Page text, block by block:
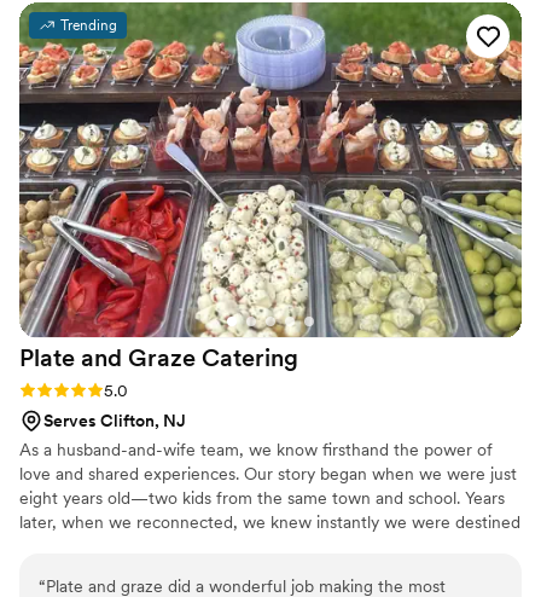
weekend simply would not have been the same without
their contributions. Highly recommend to anyone considering
their catering services. Thank you Beacon Daily!”
Trending
Plate and Graze Catering
Rating: 5.0 (5 reviews)
5.0
Serves Clifton, NJ
As a husband-and-wife team, we know firsthand the power of
love and shared experiences. Our story began when we were just
eight years old—two kids from the same town and school. Years
later, when we reconnected, we knew instantly we were destined
“Plate and graze did a wonderful job making the most